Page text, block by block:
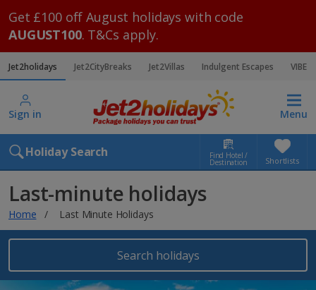
Get £100 off August holidays with code
AUGUST100. T&Cs apply.
Jet2holidays Jet2CityBreaks Jet2Villas Indulgent Escapes VIBE
Sign in Menu
Holiday Search Find Hotel /
Destination Shortlists
Last-minute holidays
Home Last Minute Holidays
Search holidays